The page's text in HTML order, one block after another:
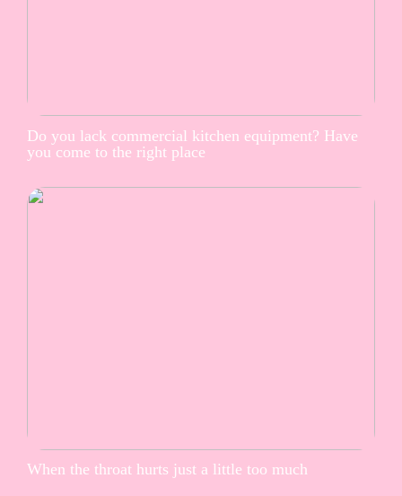
Do you lack commercial kitchen equipment? Have
you come to the right place
When the throat hurts just a little too much